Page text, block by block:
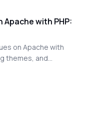
Apache with PHP:
on Apache with
themes, and